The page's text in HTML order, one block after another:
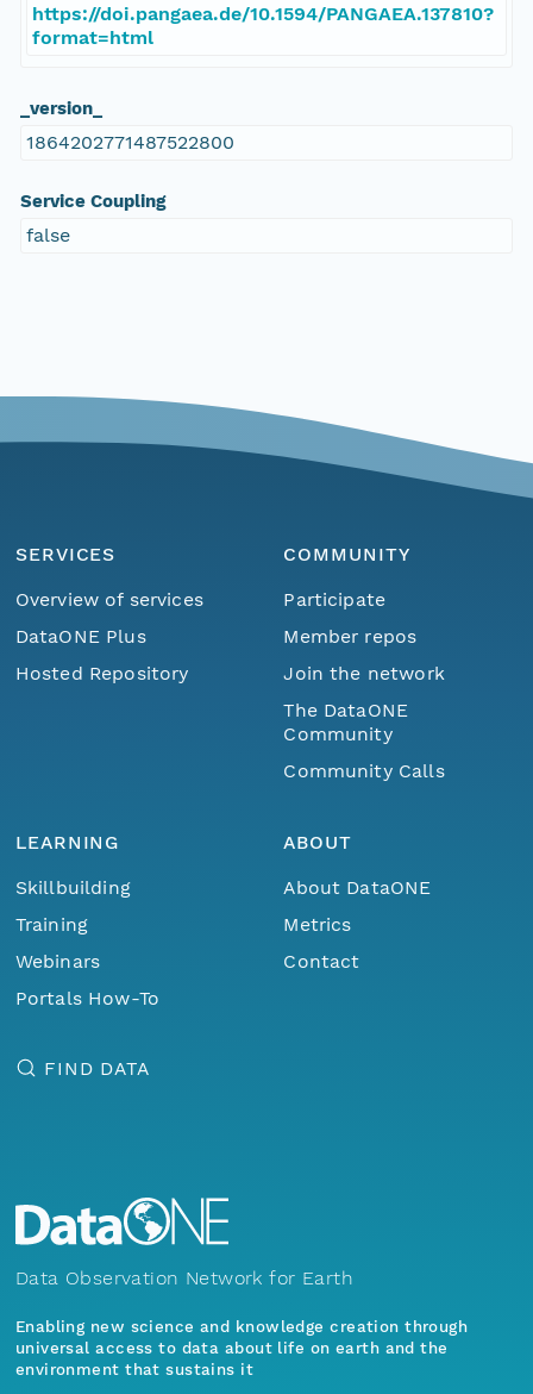
https://doi.pangaea.de/10.1594/PANGAEA.137810?
format=html
_version_
1864202771487522800
Service Coupling
false
SERVICES
Overview of services
DataONE Plus
Hosted Repository
COMMUNITY
Participate
Member repos
Join the network
The DataONE
Community
Community Calls
LEARNING
Skillbuilding
Training
Webinars
Portals How-To
ABOUT
About DataONE
Metrics
Contact
FIND DATA
Data Observation Network for Earth
Enabling new science and knowledge creation through
universal access to data about life on earth and the
environment that sustains it